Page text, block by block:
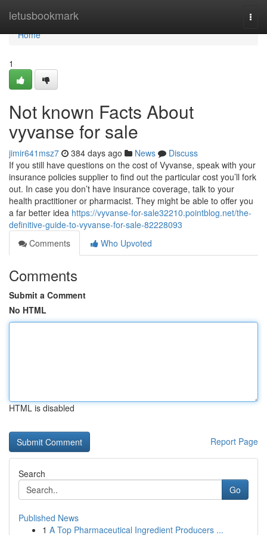
letusbookmark
Home
Home
1
Not known Facts About
vyvanse for sale
jimir641msz7 384 days ago News
Discuss
If you still have questions on the cost of Vyvanse, speak with your
insurance policies supplier to find out the particular cost you’ll fork
out. In case you don’t have insurance coverage, talk to your
health practitioner or pharmacist. They might be able to offer you
a far better idea https://vyvanse-for-sale32210.pointblog.net/the-
definitive-guide-to-vyvanse-for-sale-82228093
Comments
Who Upvoted
Comments
Submit a Comment
No HTML
HTML is disabled
Report Page
Search
Go
Published News
1 A Top Pharmaceutical Ingredient Producers ...